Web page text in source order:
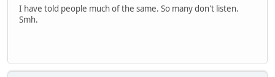
I have told people much of the same. So many don't listen.
Smh.